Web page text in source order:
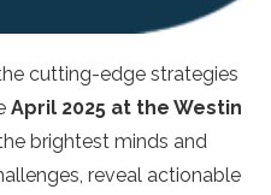
cutting-edge strategies
April 2025 at the Westin
brightest minds and
reveal actionable